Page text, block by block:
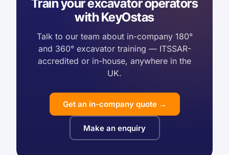
Train your excavator operators
with KeyOstas
Talk to our team about in-company 180°
and 360° excavator training — ITSSAR-
accredited or in-house, anywhere in the
UK.
Get an in-company quote →
Make an enquiry